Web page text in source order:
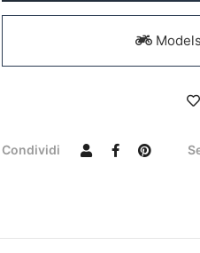
Condividi